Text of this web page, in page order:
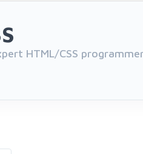
HTML/CSS